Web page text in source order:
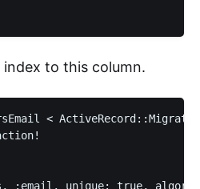
to this column.
<
:email, unique: true,